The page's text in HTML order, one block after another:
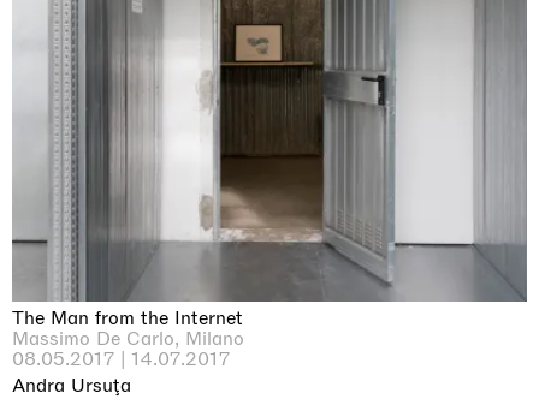
The Man from the Internet
Massimo De Carlo, Milano
08.05.2017 | 14.07.2017
Andra Ursuţa
当前展览